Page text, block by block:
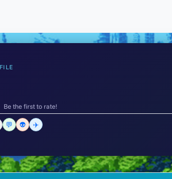
Be the first to rate!
💬 👽 ✈️